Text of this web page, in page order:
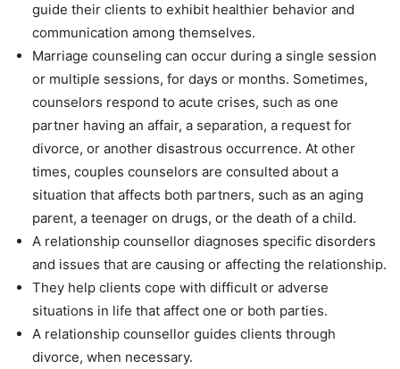
guide their clients to exhibit healthier behavior and
communication among themselves.
Marriage counseling can occur during a single session
or multiple sessions, for days or months. Sometimes,
counselors respond to acute crises, such as one
partner having an affair, a separation, a request for
divorce, or another disastrous occurrence. At other
times, couples counselors are consulted about a
situation that affects both partners, such as an aging
parent, a teenager on drugs, or the death of a child.
A relationship counsellor diagnoses specific disorders
and issues that are causing or affecting the relationship.
They help clients cope with difficult or adverse
situations in life that affect one or both parties.
A relationship counsellor guides clients through
divorce, when necessary.